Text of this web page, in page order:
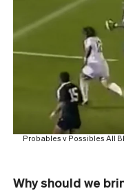
Probables v Possibles All
Why should we